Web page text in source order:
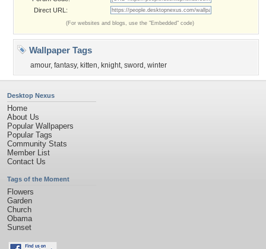
Direct URL:
(For websites and blogs, use the "Embedded" code)
Wallpaper Tags
amour, fantasy, kitten, knight, sword , winter
Desktop Nexus
Home
About Us
Popular Wallpapers
Popular Tags
Community Stats
Member List
Contact Us
Tags of the Moment
Flowers
Garden
Church
Obama
Sunset